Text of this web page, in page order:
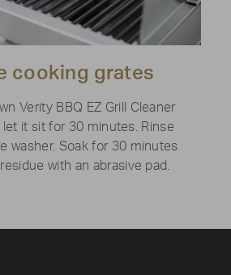
cooking grates
Verity BBQ EZ Grill Cleaner
it sit for 30 minutes. Rinse
washer. Soak for 30 minutes
with an abrasive pad.